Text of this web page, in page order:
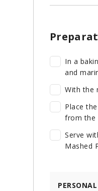
In a
and
With the
Place
from the
Serve
Mashed